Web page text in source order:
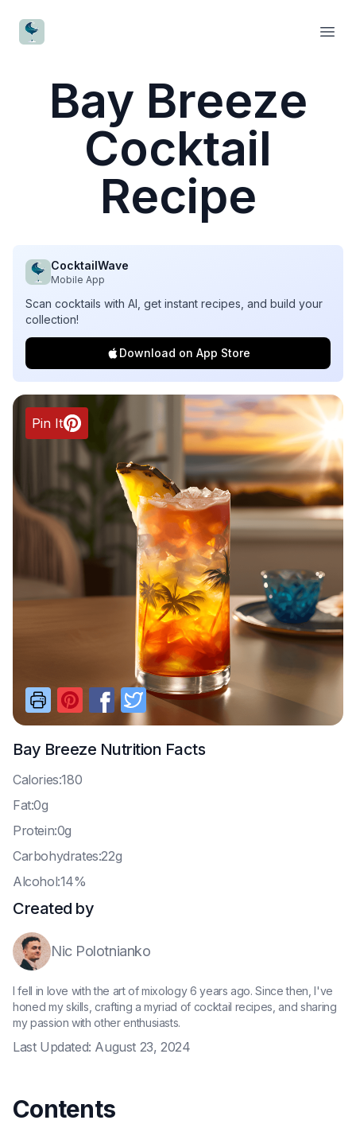
CocktailWave
Bay Breeze
Cocktail
Recipe
CocktailWave
Mobile App
Scan cocktails with AI, get instant recipes, and build your
collection!
Download on App Store
Pin It
Bay Breeze Nutrition Facts
Calories:180
Fat:0g
Protein:0g
Carbohydrates:22g
Alcohol:14%
Created by
Nic Polotnianko
I fell in love with the art of mixology 6 years ago. Since then, I've
honed my skills, crafting a myriad of cocktail recipes, and sharing
my passion with other enthusiasts.
Last Updated: August 23, 2024
Contents